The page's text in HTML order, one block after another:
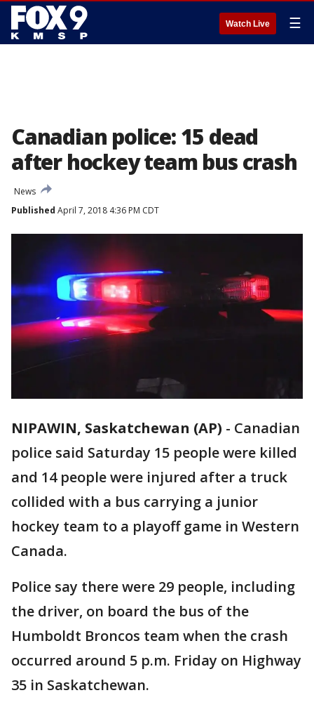
Watch Live ☰
Canadian police: 15 dead
after hockey team bus crash
News
Published April 7, 2018 4:36 PM CDT
NIPAWIN, Saskatchewan (AP) - Canadian
police said Saturday 15 people were killed
and 14 people were injured after a truck
collided with a bus carrying a junior
hockey team to a playoff game in Western
Canada.
Police say there were 29 people, including
the driver, on board the bus of the
Humboldt Broncos team when the crash
occurred around 5 p.m. Friday on Highway
35 in Saskatchewan.